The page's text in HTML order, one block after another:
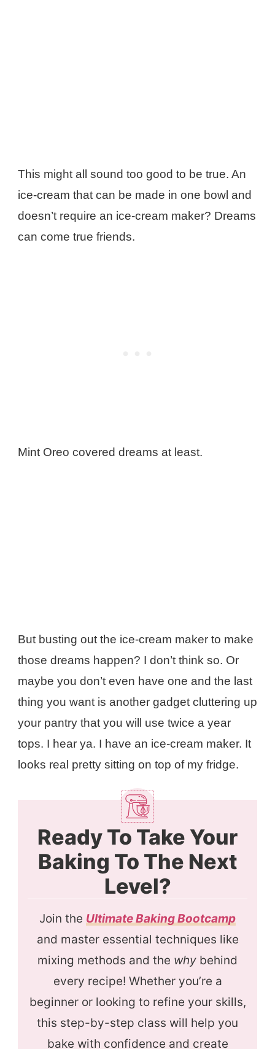
This might all sound too good to be true. An
ice-cream that can be made in one bowl and
doesn’t require an ice-cream maker? Dreams
can come true friends.
Mint Oreo covered dreams at least.
But busting out the ice-cream maker to make
those dreams happen? I don’t think so. Or
maybe you don’t even have one and the last
thing you want is another gadget cluttering up
your pantry that you will use twice a year
tops. I hear ya. I have an ice-cream maker. It
looks real pretty sitting on top of my fridge.
Ready To Take Your
Baking To The Next
Level?
Join the Ultimate Baking Bootcamp
and master essential techniques like
mixing methods and the why behind
every recipe! Whether you’re a
beginner or looking to refine your skills,
this step-by-step class will help you
bake with confidence and create